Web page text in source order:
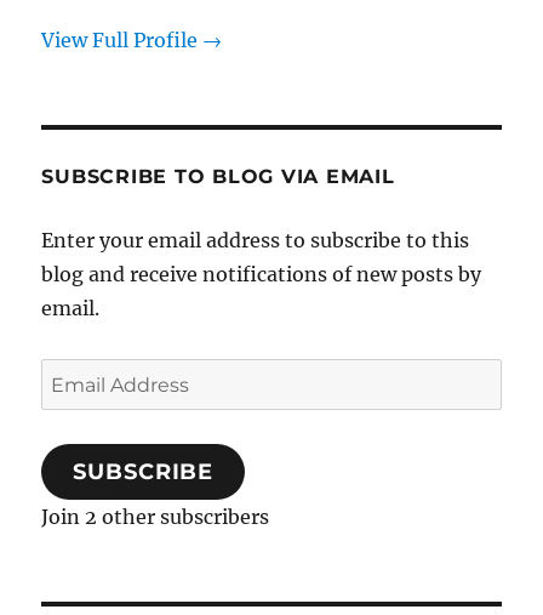
View Full Profile →
SUBSCRIBE TO BLOG VIA EMAIL
Enter your email address to subscribe to this
blog and receive notifications of new posts by
email.
Email
Address
SUBSCRIBE
Join 2 other subscribers